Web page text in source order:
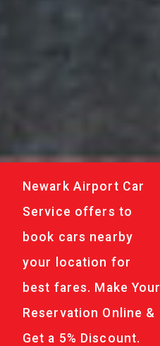
Newark Airport Car
Service offers to
book cars nearby
your location for
best fares. Make Your
Reservation Online &
Get a 5% Discount.